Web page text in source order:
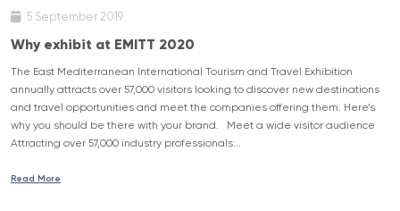
5 September 2019
Why exhibit at EMITT 2020
The East Mediterranean International Tourism and Travel Exhibition
annually attracts over 57,000 visitors looking to discover new destinations
and travel opportunities and meet the companies offering them. Here’s
why you should be there with your brand. Meet a wide visitor audience
Attracting over 57,000 industry professionals...
Read More